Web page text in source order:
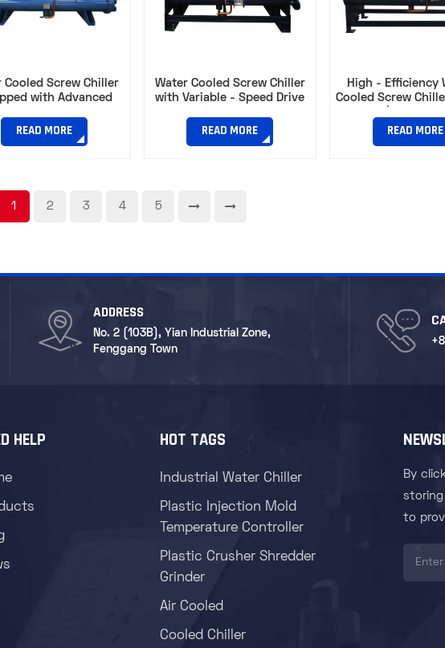
Cooled Screw Chiller
with Advanced
READ MORE
Water Cooled Screw Chiller
with Variable - Speed Drive
READ MORE
High - Efficiency
Cooled Screw
Plants​
READ MORE
1 2 3 4 5
ADDRESS
No. 2 (103B), Yian Industrial Zone,
Fenggang Town
HELP HOT TAGS
Industrial Water Chiller
Plastic Injection Mold
Temperature Controller
Plastic Crusher Shredder
Grinder
Air Cooled
Cooled Chiller
By
storing
to